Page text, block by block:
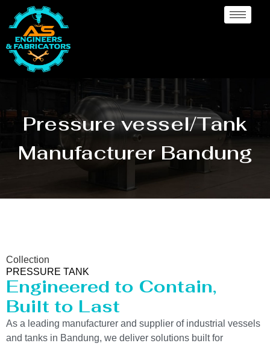
Pressure vessel/Tank
Manufacturer Bandung
Collection
PRESSURE TANK
Engineered to Contain,
Built to Last
As a leading manufacturer and supplier of industrial vessels
and tanks in Bandung, we deliver solutions built for